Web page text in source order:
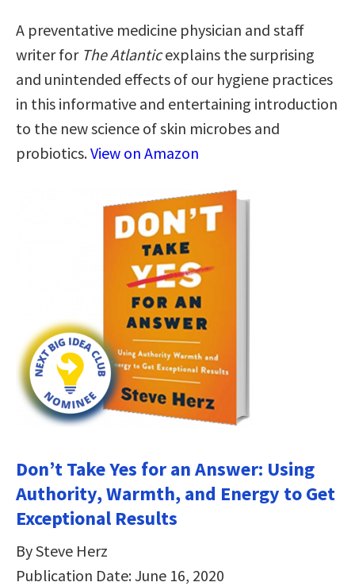
A preventative medicine physician and staff
writer for The Atlanticexplains the surprising
and unintended effects of our hygiene practices
in this informative and entertaining introduction
to the new science of skin microbes and
probiotics.View on Amazon
Don’t Take Yes for an Answer: Using
Authority, Warmth, and Energy to Get
Exceptional Results
By Steve Herz
Publication Date: June 16, 2020